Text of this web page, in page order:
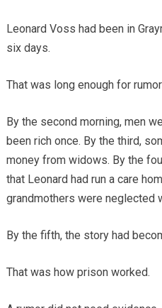
Leonard Voss had been in
six days.
That was long enough for
By the second morning, men
been rich once. By the third,
money from widows. By the
that Leonard had run a care
grandmothers were neglected
By the fifth, the story had
That was how prison worked.